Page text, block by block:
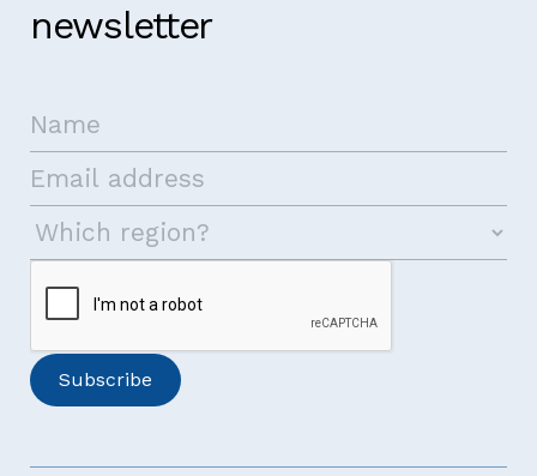
newsletter